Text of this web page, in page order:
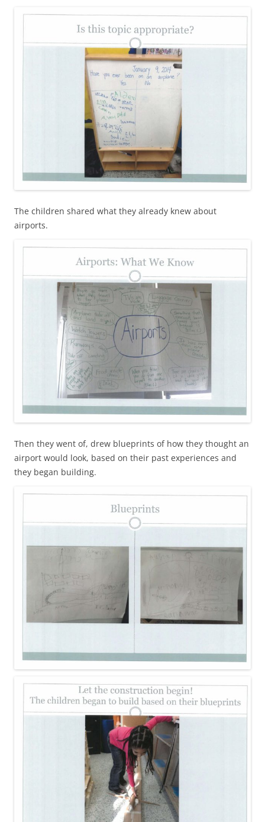
The children shared what they already knew about
airports.
Then they went of, drew blueprints of how they thought an
airport would look, based on their past experiences and
they began building.